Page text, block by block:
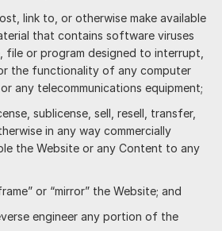
link to, or otherwise make available
that contains software viruses
file or program designed to interrupt,
the functionality of any computer
any telecommunications equipment;
sublicense, sell, resell, transfer,
in any way commercially
the Website or any Content to any
or “mirror” the Website; and
engineer any portion of the